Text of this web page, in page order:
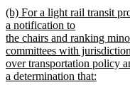
text
end
new
text
begin
(b) For a light rail transit
a notification to
the chairs and ranking
committees with jurisdiction
over transportation policy
a determination that: